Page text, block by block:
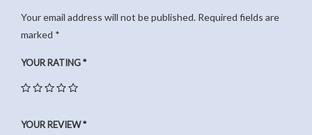
Your email address will not be published. Required fields are
marked *
YOUR RATING*
YOUR REVIEW*